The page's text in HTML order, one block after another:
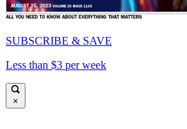
SUBSCRIBE & SAVE
Less than $3 per week
×